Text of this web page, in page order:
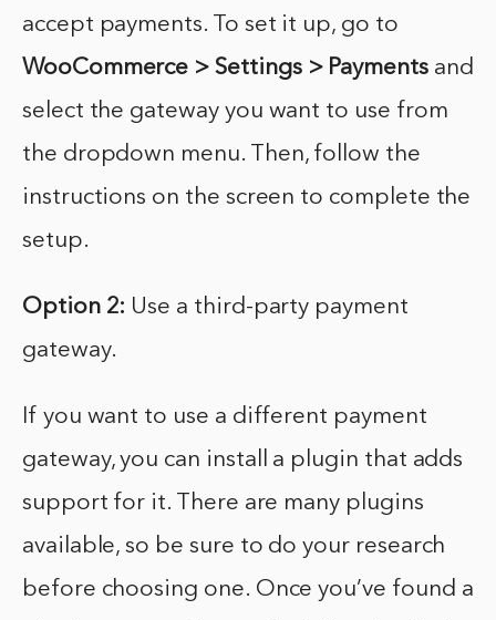
accept payments. To set it up, go to
WooCommerce > Settings > Paymentsand
select the gateway you want to use from
the dropdown menu. Then, follow the
instructions on the screen to complete the
setup.
Option 2: Use a third-party payment
gateway.
If you want to use a different payment
gateway, you can install a plugin that adds
support for it. There are many plugins
available, so be sure to do your research
before choosing one. Once you’ve found a